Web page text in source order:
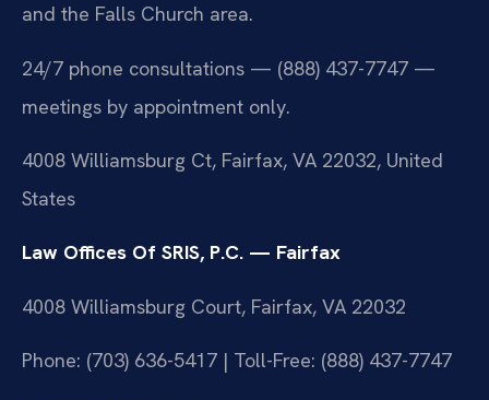
and the Falls Church area.
24/7 phone consultations — (888) 437-7747 —
meetings by appointment only.
4008 Williamsburg Ct, Fairfax, VA 22032, United
States
Law Offices Of SRIS, P.C. — Fairfax
4008 Williamsburg Court, Fairfax, VA 22032
Phone: (703) 636-5417 | Toll-Free: (888) 437-7747